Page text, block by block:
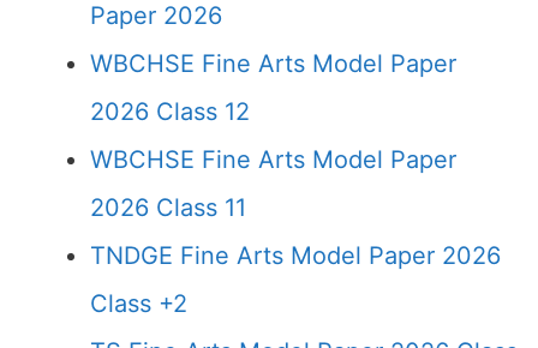
Paper 2026
WBCHSE Fine Arts Model Paper
2026 Class 12
WBCHSE Fine Arts Model Paper
2026 Class 11
TNDGE Fine Arts Model Paper 2026
Class +2